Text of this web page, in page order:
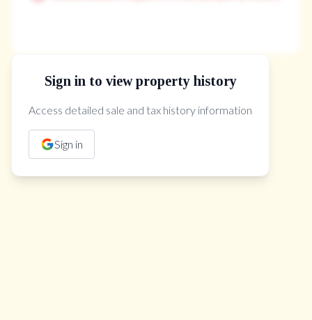
Sign in to view property history
Access detailed sale and tax history information
Sign in
The Property Location